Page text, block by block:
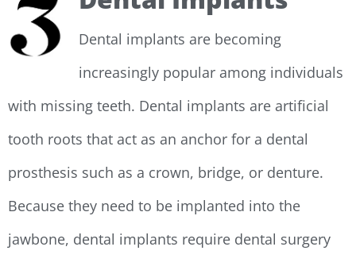
Dental implants are becoming
increasingly popular among individuals
with missing teeth. Dental implants are artificial
tooth roots that act as an anchor for a dental
prosthesis such as a crown, bridge, or denture.
Because they need to be implanted into the
jawbone, dental implants require dental surgery